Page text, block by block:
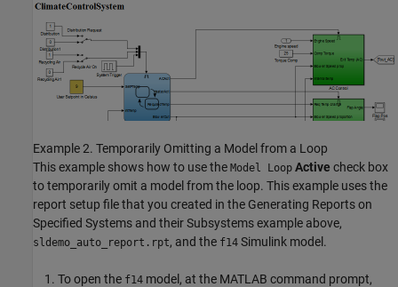
Example 2. Temporarily Omitting a Model from a Loop
This example shows how to use the Model Loop Active check box
to temporarily omit a model from the loop. This example uses the
report setup file that you created in the Generating Reports on
Specified Systems and their Subsystems example above,
sldemo_auto_report.rpt, and the f14 Simulink model.
To open the f14 model, at the MATLAB command prompt,